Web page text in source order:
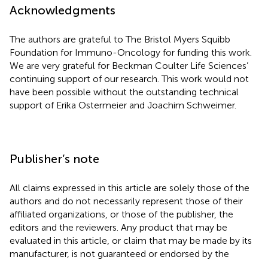
Acknowledgments
The authors are grateful to The Bristol Myers Squibb
Foundation for Immuno-Oncology for funding this work.
We are very grateful for Beckman Coulter Life Sciences’
continuing support of our research. This work would not
have been possible without the outstanding technical
support of Erika Ostermeier and Joachim Schweimer.
Publisher’s note
All claims expressed in this article are solely those of the
authors and do not necessarily represent those of their
affiliated organizations, or those of the publisher, the
editors and the reviewers. Any product that may be
evaluated in this article, or claim that may be made by its
manufacturer, is not guaranteed or endorsed by the